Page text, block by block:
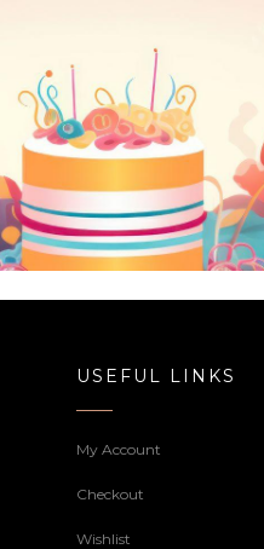
USEFUL LINKS
My Account
Checkout
Wishlist